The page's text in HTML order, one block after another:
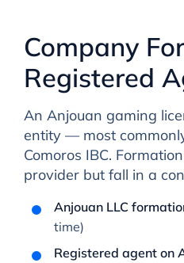
Company
Registered
An Anjouan gaming
entity — most
Comoros IBC.
provider but fall in a
Anjouan LLC
time)
Registered agent on